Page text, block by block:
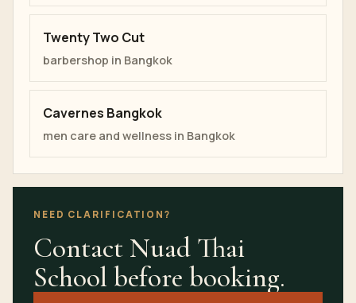
Twenty Two Cut
barbershop in Bangkok
Cavernes Bangkok
men care and wellness in Bangkok
NEED CLARIFICATION?
Contact Nuad Thai
School before booking.